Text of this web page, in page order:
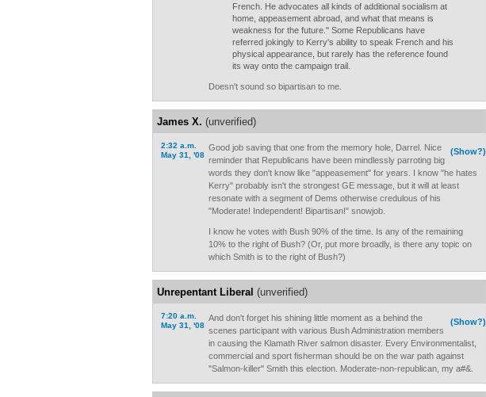
French. He advocates all kinds of additional socialism at
home, appeasement abroad, and what that means is
weakness for the future." Some Republicans have
referred jokingly to Kerry's ability to speak French and his
physical appearance, but rarely has the reference found
its way onto the campaign trail.
Doesn't sound so bipartisan to me.
James X. (unverified)
2:32 a.m.
May 31, '08
(Show?)
Good job saving that one from the memory hole, Darrel. Nice
reminder that Republicans have been mindlessly parroting big
words they don't know like "appeasement" for years. I know "he hates
Kerry" probably isn't the strongest GE message, but it will at least
resonate with a segment of Dems otherwise credulous of his
"Moderate! Independent! Bipartisan!" snowjob.
I know he votes with Bush 90% of the time. Is any of the remaining
10% to the right of Bush? (Or, put more broadly, is there any topic on
which Smith is to the right of Bush?)
Unrepentant Liberal (unverified)
7:20 a.m.
May 31, '08
(Show?)
And don't forget his shining little moment as a behind the
scenes participant with various Bush Administration members
in causing the Klamath River salmon disaster. Every Environmentalist,
commercial and sport fisherman should be on the war path against
"Salmon-killer" Smith this election. Moderate-non-republican, my a#&.